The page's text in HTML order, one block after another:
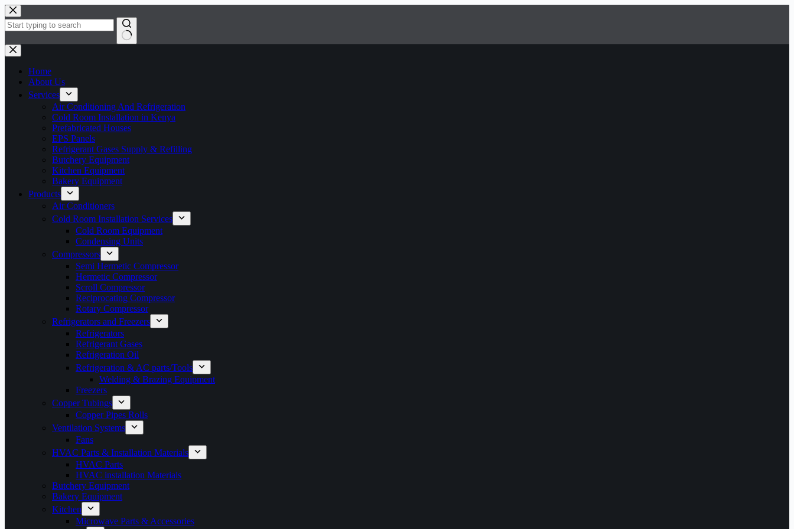
Skip
to
content
No
results
Home
About Us
Services
Air Conditioning And Refrigeration
Cold Room Installation in Kenya
Prefabricated Houses
EPS Panels
Refrigerant Gases Supply & Refilling
Butchery Equipment
Kitchen Equipment
Bakery Equipment
Products
Air Conditioners
Cold Room Installation Services
Cold Room Equipment
Condensing Units
Compressors
Semi Hermetic Compressor
Hermetic Compressor
Scroll Compressor
Reciprocating Compressor
Rotary Compressor
Refrigerators and Freezers
Refrigerators
Refrigerant Gases
Refrigeration Oil
Refrigeration & AC parts/Tools
Welding & Brazing Equipment
Freezers
Copper Tubings
Copper Pipes Rolls
Ventilation Systems
Fans
HVAC Parts & Installation Materials
HVAC Parts
HVAC installation Materials
Butchery Equipment
Bakery Equipment
Kitchen
Microwave Parts & Accessories